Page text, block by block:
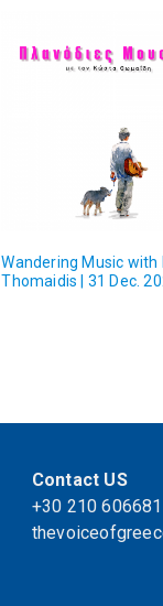
Wandering Music with
Thomaidis | 31 Dec.
Contact US
+30 210